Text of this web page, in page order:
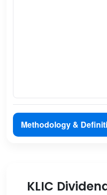
Methodology &
KLIC